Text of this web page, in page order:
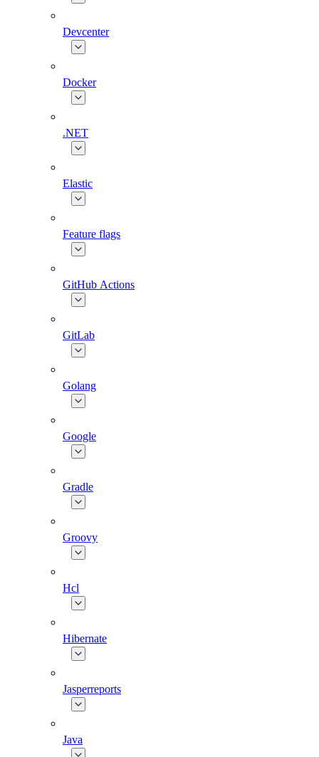
Devcenter
Docker
.NET
Elastic
Feature flags
GitHub Actions
GitLab
Golang
Google
Gradle
Groovy
Hcl
Hibernate
Jasperreports
Java